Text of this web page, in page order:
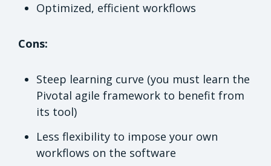
Optimized, efficient workflows
Cons:
Steep learning curve (you must learn the
Pivotal agile framework to benefit from
its tool)
Less flexibility to impose your own
workflows on the software